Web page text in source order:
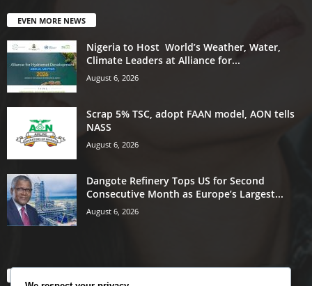
EVEN MORE NEWS
Nigeria to Host World’s Weather, Water,
Climate Leaders at Alliance for...
August 6, 2026
Scrap 5% TSC, adopt FAAN model, AON tells
NASS
August 6, 2026
Dangote Refinery Tops US for Second
Consecutive Month as Europe’s Largest...
August 6, 2026